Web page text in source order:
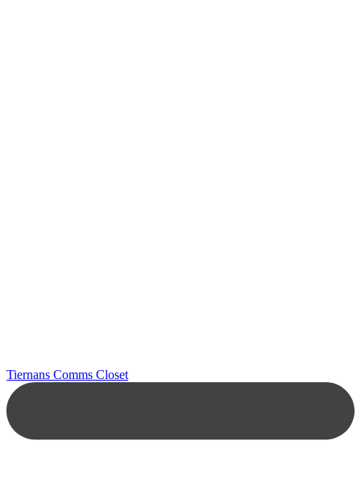
Tiernans Comms Closet